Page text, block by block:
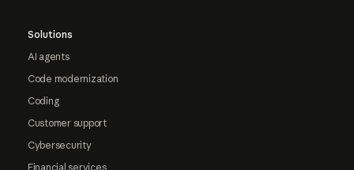
Solutions
AI agents
Code modernization
Coding
Customer support
Cybersecurity
Financial services